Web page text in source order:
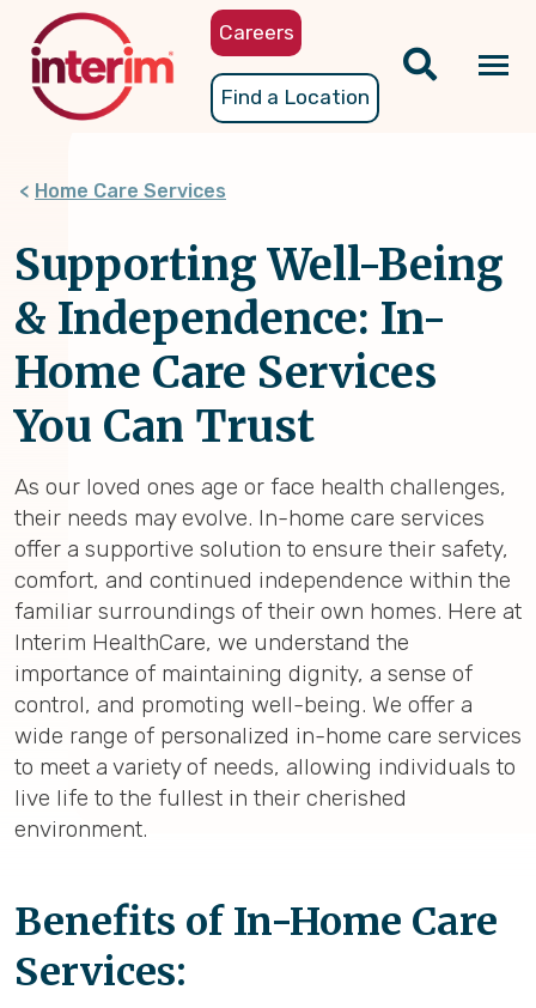
content
Careers
Find a Location
Home Care Services
Supporting Well-Being
& Independence: In-
Home Care Services
You Can Trust
As our loved ones age or face health challenges,
their needs may evolve. In-home care services
offer a supportive solution to ensure their safety,
comfort, and continued independence within the
familiar surroundings of their own homes. Here at
Interim HealthCare, we understand the
importance of maintaining dignity, a sense of
control, and promoting well-being. We offer a
wide range of personalized in-home care services
to meet a variety of needs, allowing individuals to
live life to the fullest in their cherished
environment.
Benefits of In-Home Care
Services: